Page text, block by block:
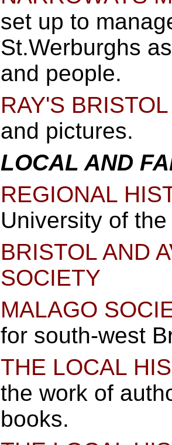
set up to
St.Werburghs
and people.
RAY'S
and pictures.
LOCAL AND
REGIONAL
University of
BRISTOL AND
SOCIETY
MALAGO
for south-west
THE LOCAL
the work of
books.